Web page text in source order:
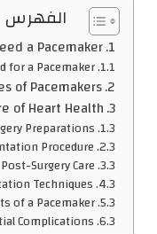
الفهرس
a Pacemaker?
for a Pacemaker
of Pacemakers
of Heart Health
Preparations
Procedure
Post-Surgery Care
Techniques
of a Pacemaker
Complications